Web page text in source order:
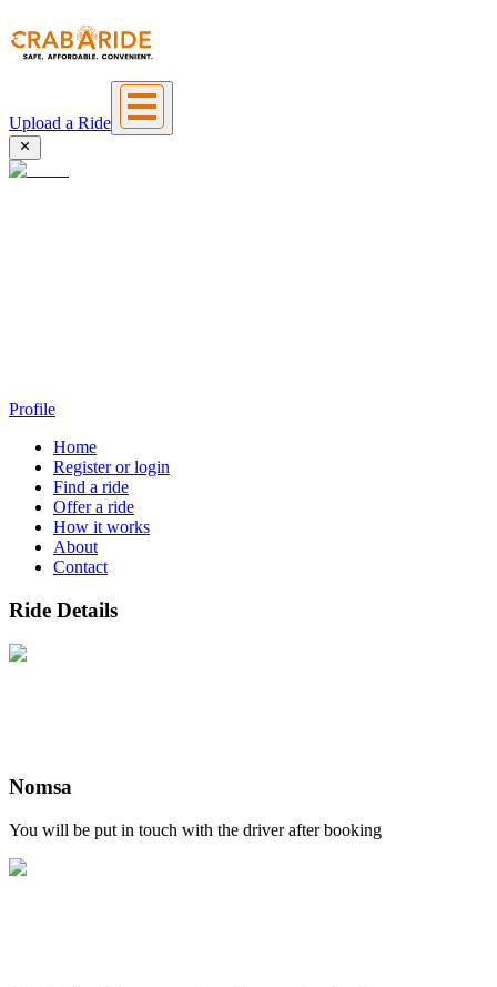
Upload a Ride
Profile
Home
Register or login
Find a ride
Offer a ride
How it works
About
Contact
Ride Details
Nomsa
You will be put in touch with the driver after booking